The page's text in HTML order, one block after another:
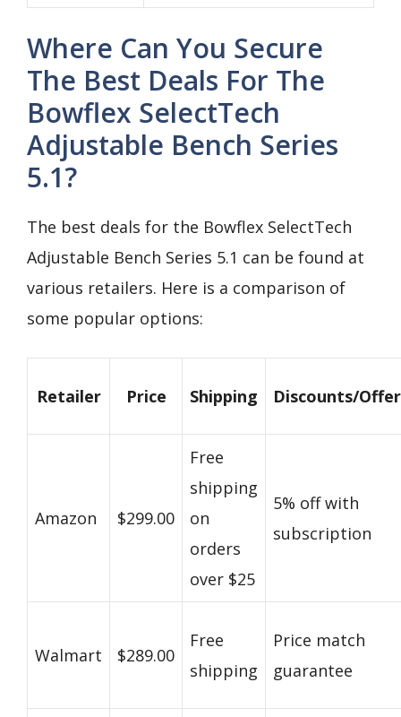
Where Can You Secure
The Best Deals For The
Bowflex SelectTech
Adjustable Bench Series
5.1?
The best deals for the Bowflex SelectTech
Adjustable Bench Series 5.1 can be found at
various retailers. Here is a comparison of
some popular options:
Retailer Price Shipping Discounts/
Amazon $299.00
Free
shipping
on
orders
over $25
5% off with
subscription
Walmart $289.00
Free
shipping
Price match
guarantee